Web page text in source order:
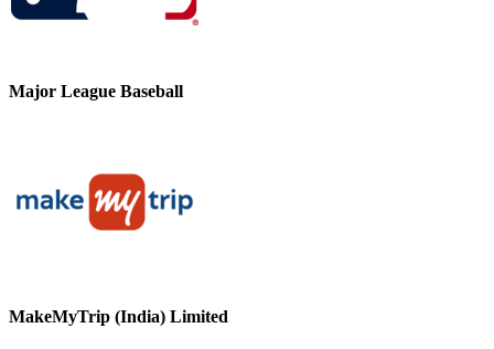
Major League Baseball
MakeMyTrip (India) Limited